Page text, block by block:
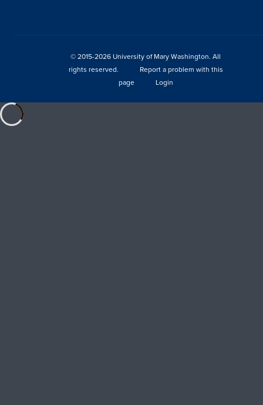
© 2015-2026 University of Mary Washington. All
rights reserved.
Report a problem with this
page
Login